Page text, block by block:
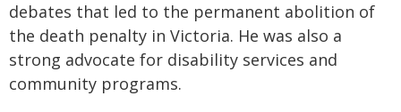
debates that led to the permanent abolition of
the death penalty in Victoria. He was also a
strong advocate for disability services and
community programs.